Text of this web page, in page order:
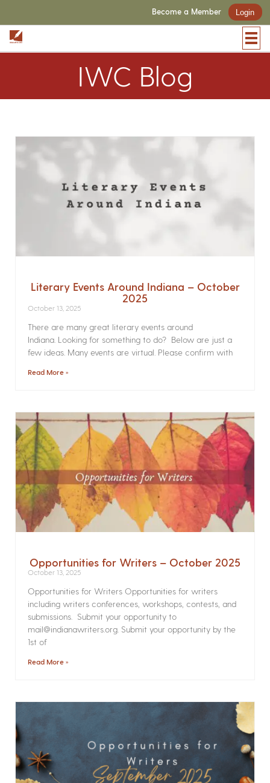
Become a Member Login
IWC Blog
Literary Events Around Indiana – October
2025
October 13, 2025
There are many great literary events around
Indiana. Looking for something to do? Below are just a
few ideas. Many events are virtual. Please confirm with
Read More »
Opportunities for Writers – October 2025
October 13, 2025
Opportunities for Writers Opportunities for writers
including writers conferences, workshops, contests, and
submissions. Submit your opportunity to
mail@indianawriters.org. Submit your opportunity by the
1st of
Read More »